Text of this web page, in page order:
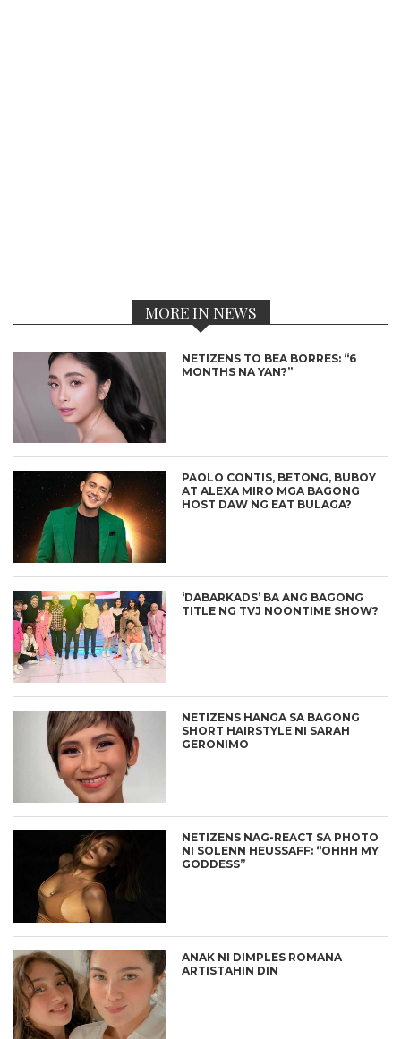
MORE IN NEWS
NETIZENS TO BEA BORRES: “6
MONTHS NA YAN?”
PAOLO CONTIS, BETONG, BUBOY
AT ALEXA MIRO MGA BAGONG
HOST DAW NG EAT BULAGA?
‘DABARKADS’ BA ANG BAGONG
TITLE NG TVJ NOONTIME SHOW?
NETIZENS HANGA SA BAGONG
SHORT HAIRSTYLE NI SARAH
GERONIMO
NETIZENS NAG-REACT SA PHOTO
NI SOLENN HEUSSAFF: “OHHH MY
GODDESS”
ANAK NI DIMPLES ROMANA
ARTISTAHIN DIN